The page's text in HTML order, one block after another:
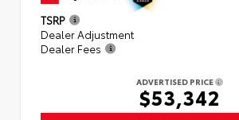
TSRP
Dealer Adjustment
Dealer Fees
ADVERTISED PRICE
$53,342